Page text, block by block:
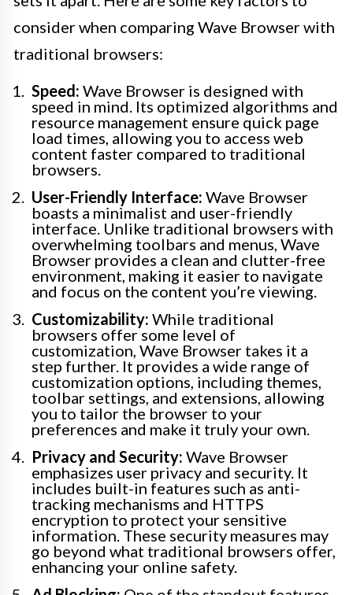
consider when comparing Wave Browser with
traditional browsers:
Speed: Wave Browser is designed with
speed in mind. Its optimized algorithms and
resource management ensure quick page
load times, allowing you to access web
content faster compared to traditional
browsers.
User-Friendly Interface: Wave Browser
boasts a minimalist and user-friendly
interface. Unlike traditional browsers with
overwhelming toolbars and menus, Wave
Browser provides a clean and clutter-free
environment, making it easier to navigate
and focus on the content you’re viewing.
Customizability: While traditional
browsers offer some level of
customization, Wave Browser takes it a
step further. It provides a wide range of
customization options, including themes,
toolbar settings, and extensions, allowing
you to tailor the browser to your
preferences and make it truly your own.
Privacy and Security: Wave Browser
emphasizes user privacy and security. It
includes built-in features such as anti-
tracking mechanisms and HTTPS
encryption to protect your sensitive
information. These security measures may
go beyond what traditional browsers offer,
enhancing your online safety.